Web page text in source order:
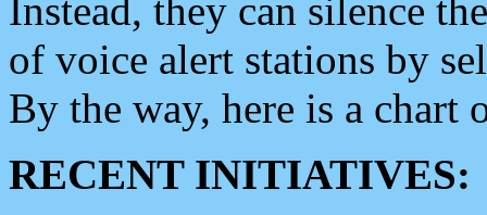
Instead, they can silence
of voice alert stations by
By the way, here is a chart
RECENT INITIATIVES: